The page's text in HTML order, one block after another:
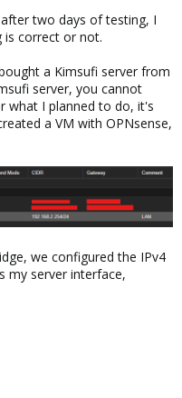
two days of testing, I
is correct or not.
a Kimsufi server from
server, you cannot
what I planned to do, it's
a VM with OPNsense,
we configured the IPv4
my server interface,